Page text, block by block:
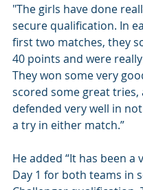
"The girls have done
secure qualification. In
first two matches, they
40 points and were
They won some very
scored some great tries,
defended very well in
a try in either match.”
He added “It has been a
Day 1 for both teams in